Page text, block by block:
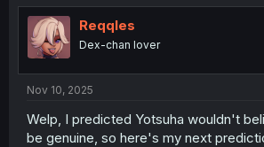
t
i
o
n
Reqqles
Dex-chan lover
Nov 10, 2025
Welp, I predicted Yotsuha wouldn't
be genuine, so here's my next